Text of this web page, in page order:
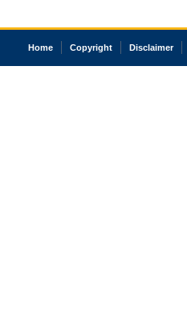
Home Copyright Disclaimer